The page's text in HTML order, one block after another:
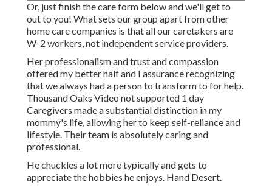
Or, just finish the care form below and we'll get to
out to you! What sets our group apart from other
home care companies is that all our caretakers are
W-2 workers, not independent service providers.
Her professionalism and trust and compassion
offered my better half and I assurance recognizing
that we always had a person to transform to for help.
Thousand Oaks Video not supported 1 day
Caregivers made a substantial distinction in my
mommy's life, allowing her to keep self-reliance and
lifestyle. Their team is absolutely caring and
professional.
He chuckles a lot more typically and gets to
appreciate the hobbies he enjoys. Hand Desert.